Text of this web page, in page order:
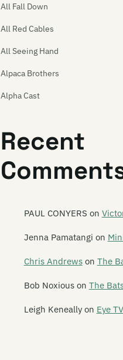
All Fall Down
All Red Cables
All Seeing Hand
Alpaca Brothers
Alpha Cast
The Amazing Carlton Heston
Amy Racecar
Recent
PAUL CONYERS on
Jenna Pamatangi on
Chris Andrewson The
Bob Noxiouson The
Leigh Keneallyon Eye TV